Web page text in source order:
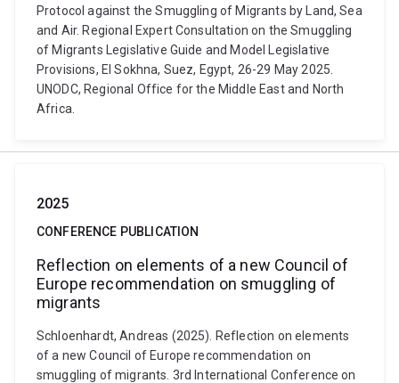
Protocol against the Smuggling of Migrants by Land, Sea
and Air. Regional Expert Consultation on the Smuggling
of Migrants Legislative Guide and Model Legislative
Provisions, El Sokhna, Suez, Egypt, 26-29 May 2025.
UNODC, Regional Office for the Middle East and North
Africa.
2025
CONFERENCE PUBLICATION
Reflection on elements of a new Council of
Europe recommendation on smuggling of
migrants
Schloenhardt, Andreas (2025). Reflection on elements
of a new Council of Europe recommendation on
smuggling of migrants. 3rd International Conference on